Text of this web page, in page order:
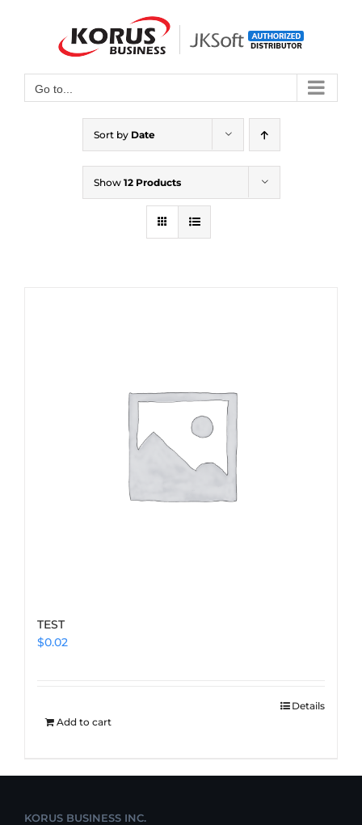
Open toolbar
Go to...
Sort by Date
Show 12 Products
TEST
$0.02
Add to cart
Details
KORUS BUSINESS INC.